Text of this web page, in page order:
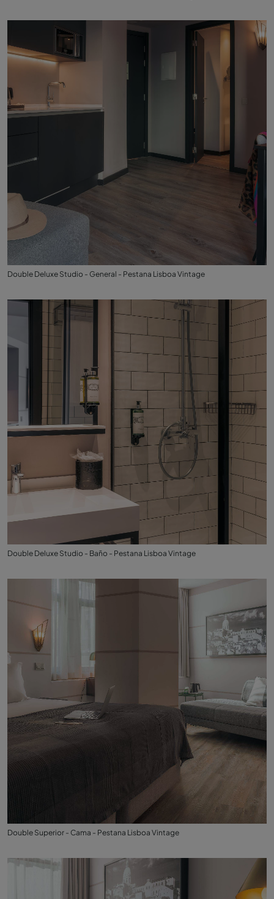
Double Deluxe Studio - General - Pestana Lisboa Vintage
Double Deluxe Studio - Baño - Pestana Lisboa Vintage
Double Superior - Cama - Pestana Lisboa Vintage